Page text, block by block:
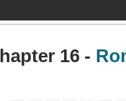
16 -